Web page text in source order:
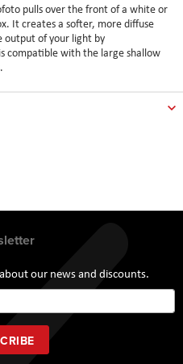
pulls over the front of a white or
It creates a softer, more diffuse
output of your light by
compatible with the large shallow
our news and discounts.
Up
for
Our
Newsletter: